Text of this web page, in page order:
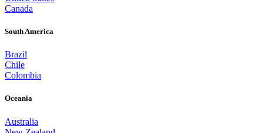
Canada
South America
Brazil
Chile
Colombia
Oceania
Australia